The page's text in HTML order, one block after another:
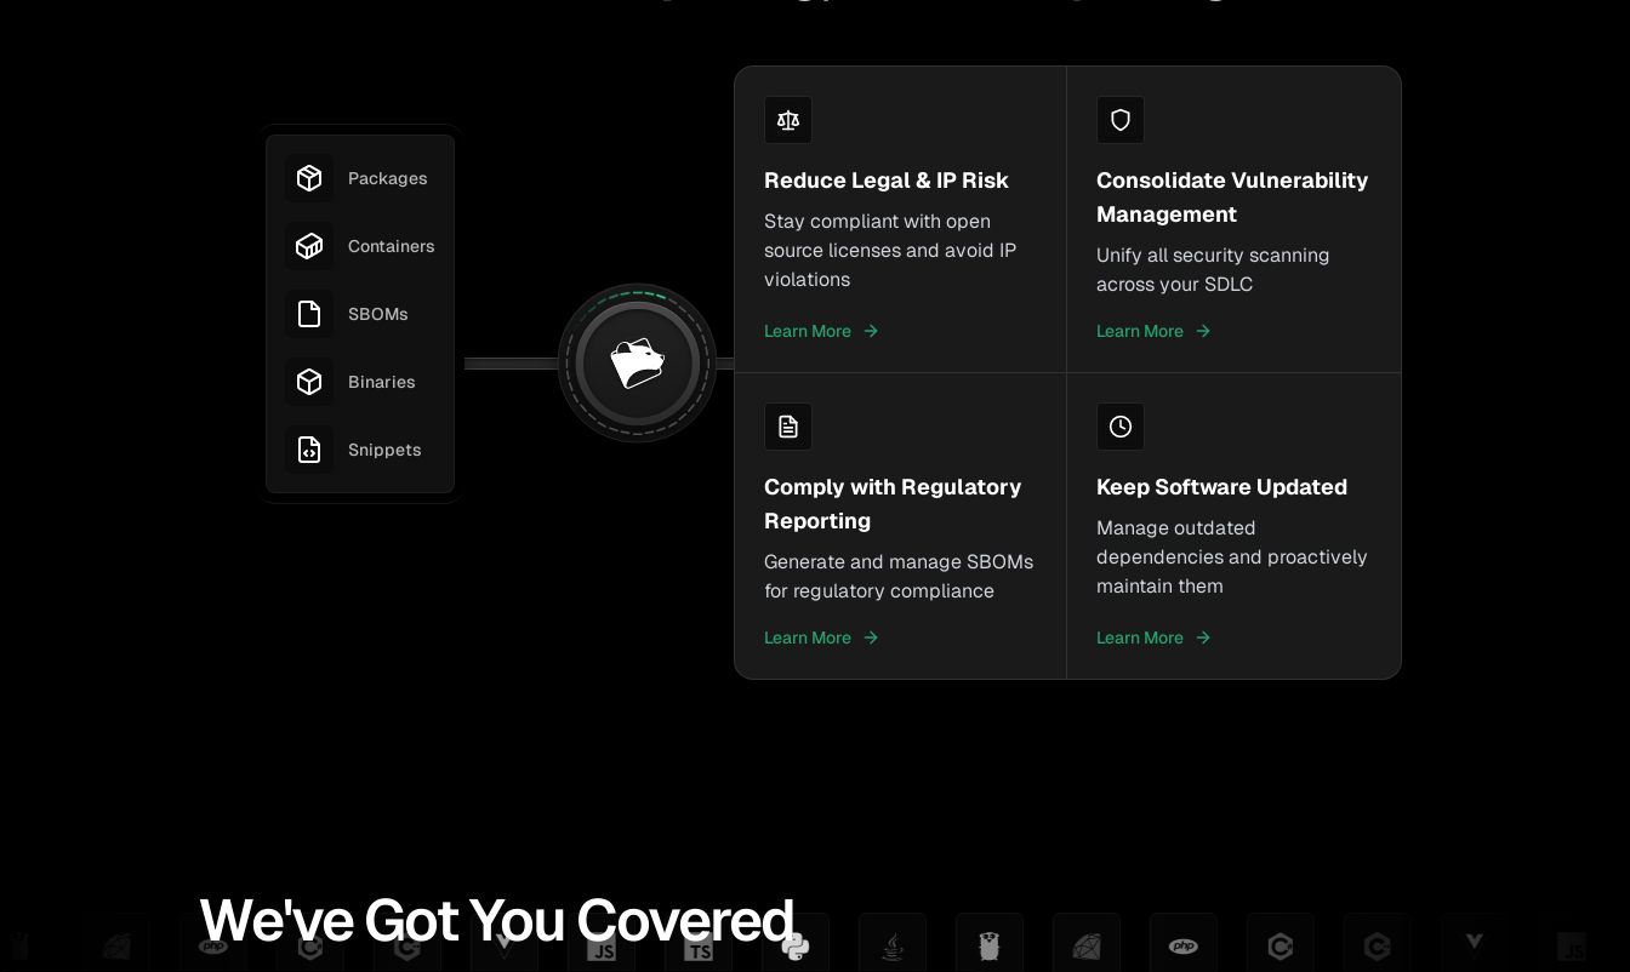
Packages
Containers
SBOMs
Binaries
Snippets
Reduce Legal & IP Risk
Stay compliant with open
source licenses and avoid IP
violations
Learn More
Consolidate Vulnerability
Management
Unify all security scanning
across your SDLC
Learn More
Comply with Regulatory
Reporting
Generate and manage SBOMs
for regulatory compliance
Learn More
Keep Software Updated
Manage outdated
dependencies and proactively
maintain them
Learn More
We've Got You Covered